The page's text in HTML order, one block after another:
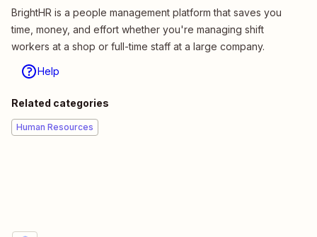
BrightHR is a people management platform that saves you
time, money, and effort whether you're managing shift
workers at a shop or full-time staff at a large company.
Help
Related categories
Human Resources